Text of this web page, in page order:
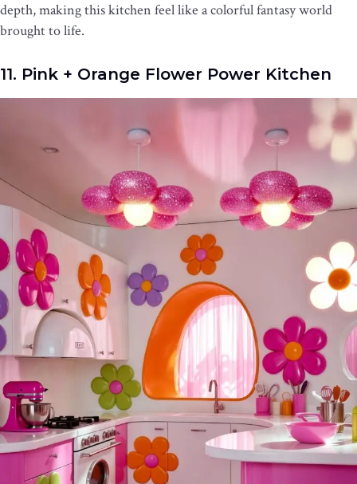
depth, making this kitchen feel like a colorful fantasy world
brought to life.
11. Pink + Orange Flower Power Kitchen